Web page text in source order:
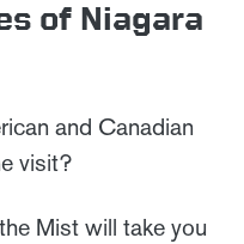
of Niagara
and Canadian
visit?
Mist will take you